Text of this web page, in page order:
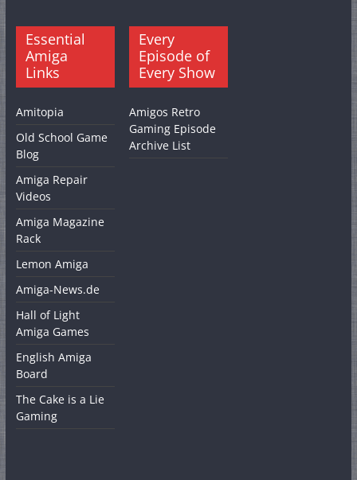
Essential
Amiga
Links
Amitopia
Old School Game
Blog
Amiga Repair
Videos
Amiga Magazine
Rack
Lemon Amiga
Amiga-News.de
Hall of Light
Amiga Games
English Amiga
Board
The Cake is a Lie
Gaming
Every
Episode of
Every Show
Amigos Retro
Gaming Episode
Archive List